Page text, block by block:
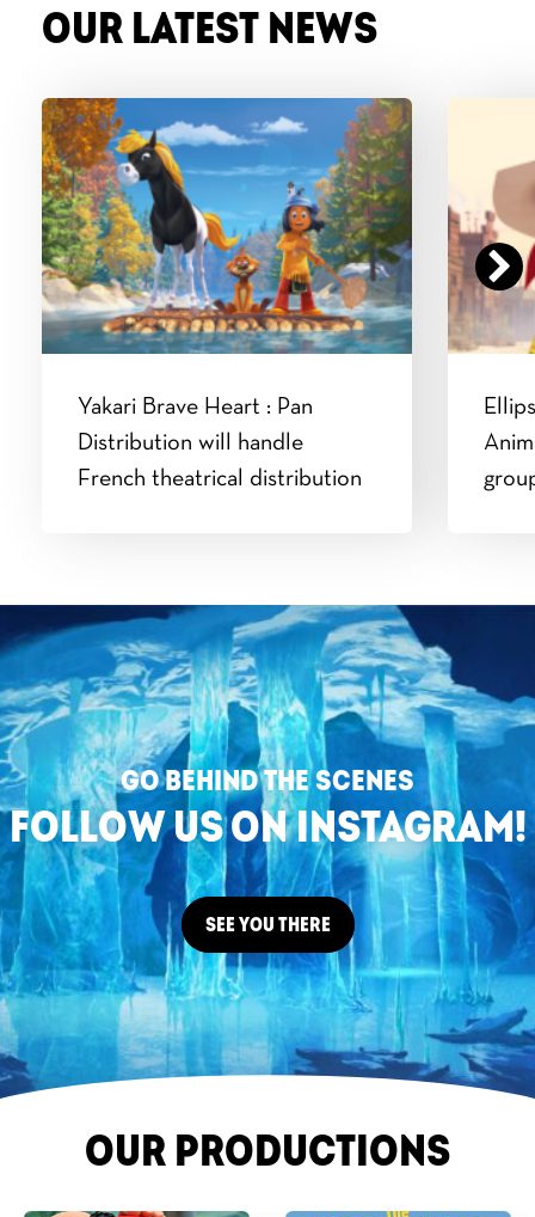
OUR LATEST NEWS
Yakari Brave Heart : Pan
Distribution will handle
French theatrical distribution
GO BEHIND THE SCENES
FOLLOW US ON INSTAGRAM!
SEE YOU THERE
OUR PRODUCTIONS